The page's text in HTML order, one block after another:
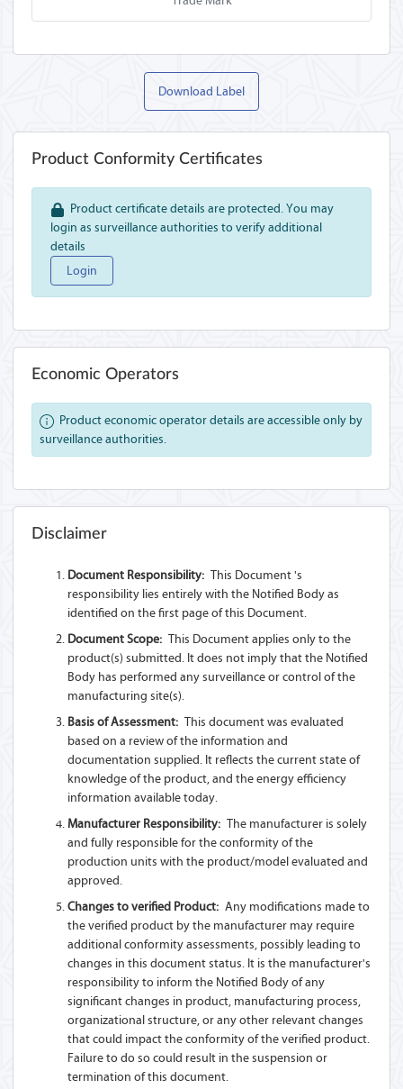
Download Label
Product Conformity Certificates
Product certificate details are protected. You may
login as surveillance authorities to verify additional
details
Login
Economic Operators
Product economic operator details are accessible only by
surveillance authorities.
Disclaimer
Document Responsibility: This Document 's
responsibility lies entirely with the Notified Body as
identified on the first page of this Document.
Document Scope: This Document applies only to the
product(s) submitted. It does not imply that the Notified
Body has performed any surveillance or control of the
manufacturing site(s).
Basis of Assessment: This document was evaluated
based on a review of the information and
documentation supplied. It reflects the current state of
knowledge of the product, and the energy efficiency
information available today.
Manufacturer Responsibility: The manufacturer is solely
and fully responsible for the conformity of the
production units with the product/model evaluated and
approved.
Changes to verified Product: Any modifications made to
the verified product by the manufacturer may require
additional conformity assessments, possibly leading to
changes in this document status. It is the manufacturer's
responsibility to inform the Notified Body of any
significant changes in product, manufacturing process,
organizational structure, or any other relevant changes
that could impact the conformity of the verified product.
Failure to do so could result in the suspension or
termination of this document.